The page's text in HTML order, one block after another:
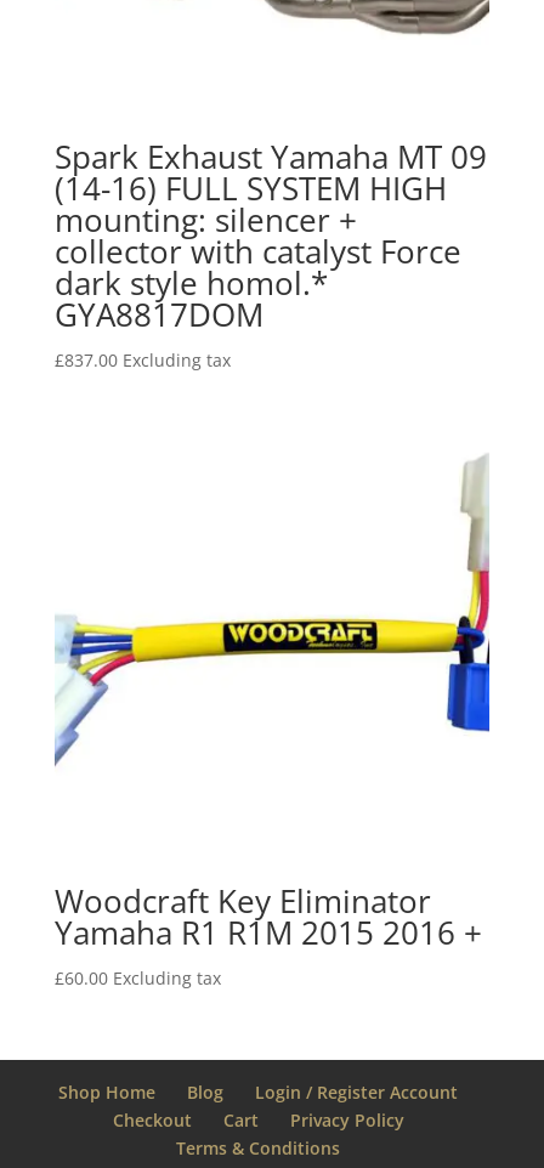
Spark Exhaust Yamaha MT 09
(14-16) FULL SYSTEM HIGH
mounting: silencer +
collector with catalyst Force
dark style homol.*
GYA8817DOM
£837.00 Excluding tax
Woodcraft Key Eliminator
Yamaha R1 R1M 2015 2016 +
£60.00 Excluding tax
Shop Home Blog
Login / Register Account
Checkout
Cart
Privacy Policy
Terms & Conditions